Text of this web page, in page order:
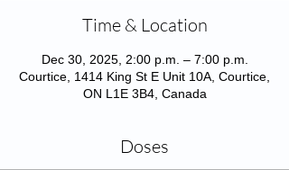
Time & Location
Dec 30, 2025, 2:00 p.m. – 7:00 p.m.
Courtice, 1414 King St E Unit 10A, Courtice,
ON L1E 3B4, Canada
Doses